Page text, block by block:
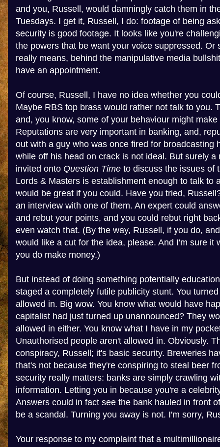
and you, Russell, would damningly catch them in
Tuesdays. I get it, Russell, I do: footage of being
security is good footage. It looks like you're
the powers that be want your voice suppressed. Or
really means, behind the manipulative media
have an appointment.
Of course, Russell, I have no idea whether you
Maybe RBS top brass would rather not talk to you.
and, you know, some of your behaviour might
Reputations are very important in banking, and,
out with a guy who was once fired for broadcasting
while off his head on crack is not ideal. But surely a
invited onto Question Time to discuss the issues of
Lords & Masters is establishment enough to talk to
would be great if you could. Have you tried,
an interview with one of them. An expert could
and rebut your points, and you could rebut right
even watch that. (By the way, Russell, if you do,
would like a cut for the idea, please. And I'm sure it
you do make money.)
But instead of doing something potentially
staged a completely futile publicity stunt. You
allowed in. Big wow. You know what would have
capitalist had just turned up unannounced? They
allowed in either. You know what I have in my
Unauthorised people aren't allowed in. Obviously.
conspiracy, Russell; it's basic security. Breweries
that's not because they're conspiring to steal beer
security really matters: banks are simply crawling
information. Letting you in because you're a
Answers could in fact see the bank hauled in front
be a scandal. Turning you away is not. I'm sorry,
Your response to my complaint that a